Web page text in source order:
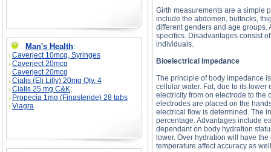
Man's Health:
Caverject 10mcg, Syringes
Caverject 20mcg
Caverject 20mcg
Cialis (Eli Lilly) 20mg Qty. 4
Cialis 25 mg C&K;
Propecia 1mg (Finasteride) 28 tabs
Viagra
Girth measurements are a simple
include the abdomen, buttocks,
different genders and age
specifics. Disadvantages consist
individuals.
Bioelectrical Impedance
The principle of body impedance
cellular water. Fat, due to its
electricity from on electrode to the
electrodes are placed on the
electrical flow is determined. The
percentage. Advantages include
dependant on body hydration
lower. Over hydration will have
temperature affect accuracy as